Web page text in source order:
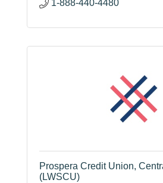
1-888-440-4480
Prospera Credit Union,
(LWSCU)